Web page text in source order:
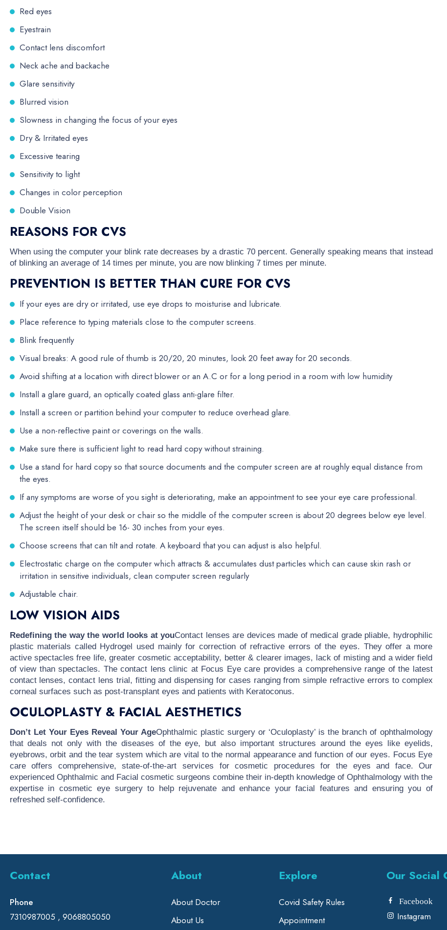
Red eyes
Eyestrain
Contact lens discomfort
Neck ache and backache
Glare sensitivity
Blurred vision
Slowness in changing the focus of your eyes
Dry & Irritated eyes
Excessive tearing
Sensitivity to light
Changes in color perception
Double Vision
REASONS FOR CVS
When using the computer your blink rate decreases by a drastic 70 percent. Generally speaking means that instead
of blinking an average of 14 times per minute, you are now blinking 7 times per minute.
PREVENTION IS BETTER THAN CURE FOR CVS
If your eyes are dry or irritated, use eye drops to moisturise and lubricate.
Place reference to typing materials close to the computer screens.
Blink frequently
Visual breaks: A good rule of thumb is 20/20, 20 minutes, look 20 feet away for 20 seconds.
Avoid shifting at a location with direct blower or an A.C or for a long period in a room with low humidity
Install a glare guard, an optically coated glass anti-glare filter.
Install a screen or partition behind your computer to reduce overhead glare.
Use a non-reflective paint or coverings on the walls.
Make sure there is sufficient light to read hard copy without straining.
Use a stand for hard copy so that source documents and the computer screen are at roughly equal distance from
the eyes.
If any symptoms are worse of you sight is deteriorating, make an appointment to see your eye care professional.
Adjust the height of your desk or chair so the middle of the computer screen is about 20 degrees below eye level.
The screen itself should be 16- 30 inches from your eyes.
Choose screens that can tilt and rotate. A keyboard that you can adjust is also helpful.
Electrostatic charge on the computer which attracts & accumulates dust particles which can cause skin rash or
irritation in sensitive individuals, clean computer screen regularly
Adjustable chair.
LOW VISION AIDS
Redefining the way the world looks at youContact lenses are devices made of medical grade pliable, hydrophilic
plastic materials called Hydrogel used mainly for correction of refractive errors of the eyes. They offer a more
active spectacles free life, greater cosmetic acceptability, better & clearer images, lack of misting and a wider field
of view than spectacles. The contact lens clinic at Focus Eye care provides a comprehensive range of the latest
contact lenses, contact lens trial, fitting and dispensing for cases ranging from simple refractive errors to complex
corneal surfaces such as post-transplant eyes and patients with Keratoconus.
OCULOPLASTY & FACIAL AESTHETICS
Don’t Let Your Eyes Reveal Your AgeOphthalmic plastic surgery or ‘Oculoplasty’ is the branch of ophthalmology
that deals not only with the diseases of the eye, but also important structures around the eyes like eyelids,
eyebrows, orbit and the tear system which are vital to the normal appearance and function of our eyes. Focus Eye
care offers comprehensive, state-of-the-art services for cosmetic procedures for the eyes and face. Our
experienced Ophthalmic and Facial cosmetic surgeons combine their in-depth knowledge of Ophthalmology with the
expertise in cosmetic eye surgery to help rejuvenate and enhance your facial features and ensuring you of
refreshed self-confidence.
Contact
Phone
7310987005 , 9068805050
About
About Doctor
About Us
Explore
Covid Safety Rules
Appointment
Our Social
Facebook
Instagram